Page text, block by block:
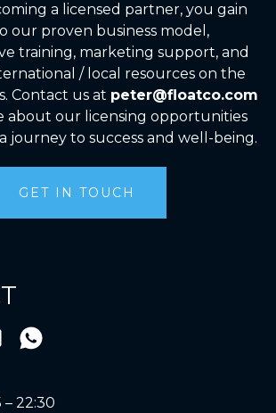
a licensed partner, you gain
our proven business model,
training, marketing support, and
/ local resources on the
Contact us at peter@floatco.com
about our licensing opportunities
journey to success and well-being.
GET IN TOUCH
– 22:30